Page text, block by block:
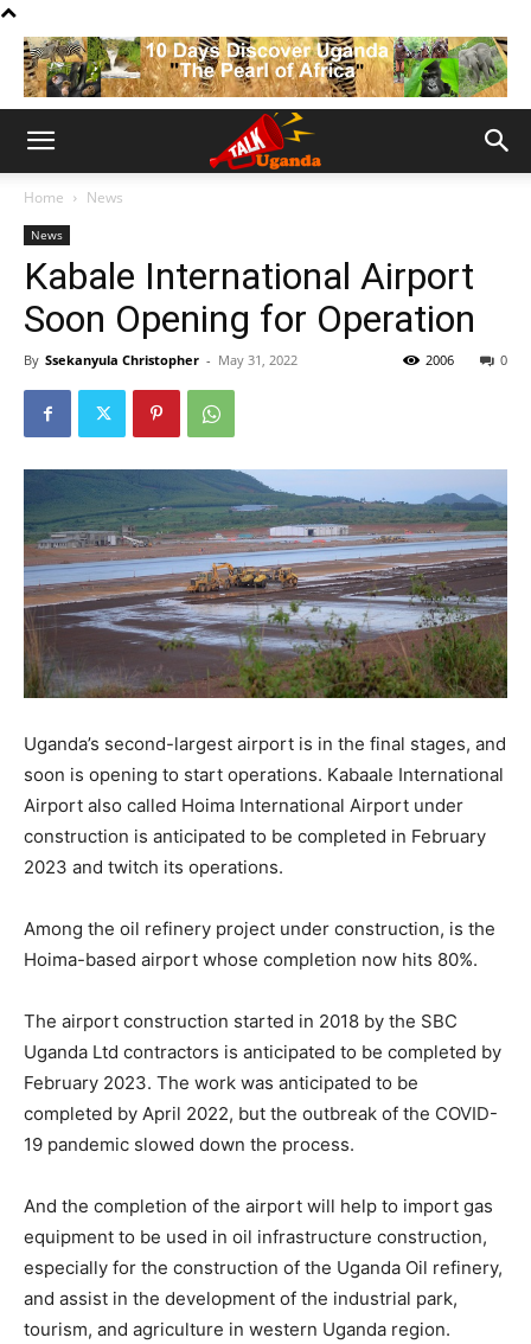
Home News
News
Kabale International Airport
Soon Opening for Operation
By Ssekanyula Christopher - May 31, 2022 0
2006
Uganda’s second-largest airport is in the final stages, and
soon is opening to start operations. Kabaale International
Airport also called Hoima International Airport under
construction is anticipated to be completed in February
2023 and twitch its operations.
Among the oil refinery project under construction, is the
Hoima-based airport whose completion now hits 80%.
The airport construction started in 2018 by the SBC
Uganda Ltd contractors is anticipated to be completed by
February 2023. The work was anticipated to be
completed by April 2022, but the outbreak of the COVID-
19 pandemic slowed down the process.
And the completion of the airport will help to import gas
equipment to be used in oil infrastructure construction,
especially for the construction of the Uganda Oil refinery,
and assist in the development of the industrial park,
tourism, and agriculture in western Uganda region.